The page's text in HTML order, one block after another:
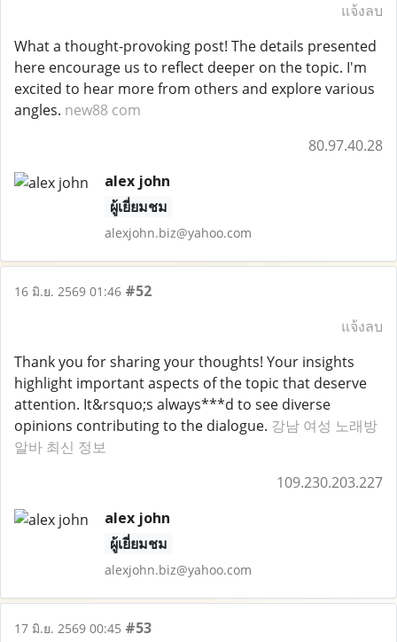
แจ้งลบ
What a thought-provoking post! The details presented
here encourage us to reflect deeper on the topic. I'm
excited to hear more from others and explore various
angles. new88 com
80.97.40.28
alex john
ผู้เยี่ยมชม
alexjohn.biz@yahoo.com
16 มิ.ย. 2569 01:46 #52
แจ้งลบ
Thank you for sharing your thoughts! Your insights
highlight important aspects of the topic that deserve
attention. It&rsquo;s always***d to see diverse
opinions contributing to the dialogue. 강남 여성 노래방
알바 최신 정보
109.230.203.227
alex john
ผู้เยี่ยมชม
alexjohn.biz@yahoo.com
17 มิ.ย. 2569 00:45 #53